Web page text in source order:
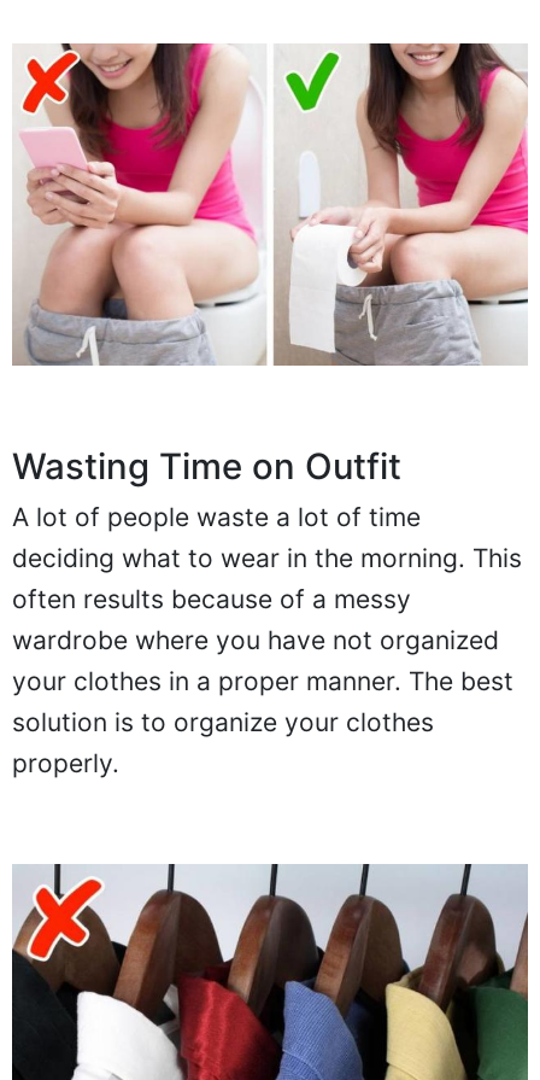
Wasting Time on Outfit
A lot of people waste a lot of time
deciding what to wear in the morning. This
often results because of a messy
wardrobe where you have not organized
your clothes in a proper manner. The best
solution is to organize your clothes
properly.